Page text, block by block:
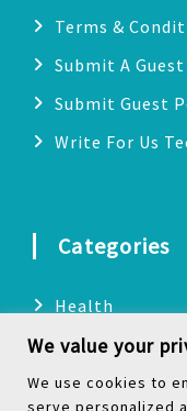
We value your
We use cookies to
serve personalized
Terms &
Submit A
Submit Guest
Write For Us
Categories
Health
Technology
Biography